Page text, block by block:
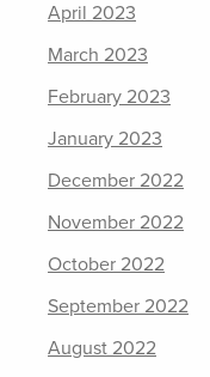
April 2023
March 2023
February 2023
January 2023
December 2022
November 2022
October 2022
September 2022
August 2022